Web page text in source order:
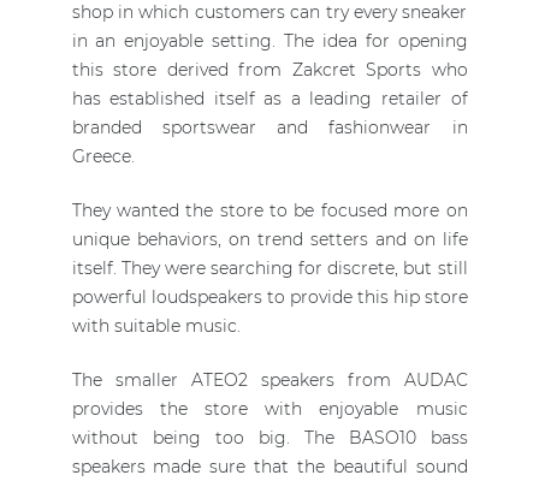
shop in which customers can try every sneaker
in an enjoyable setting. The idea for opening
this store derived from Zakcret Sports who
has established itself as a leading retailer of
branded sportswear and fashionwear in
Greece.
They wanted the store to be focused more on
unique behaviors, on trend setters and on life
itself. They were searching for discrete, but still
powerful loudspeakers to provide this hip store
with suitable music.
The smaller ATEO2 speakers from AUDAC
provides the store with enjoyable music
without being too big. The BASO10 bass
speakers made sure that the beautiful sound